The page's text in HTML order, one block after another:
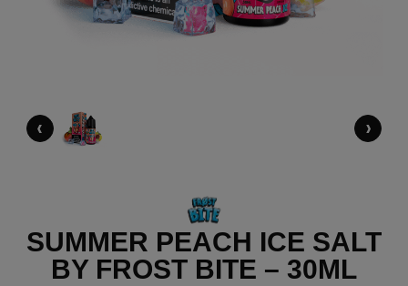
‹ ›
SUMMER PEACH ICE SALT
BY FROST BITE – 30ML